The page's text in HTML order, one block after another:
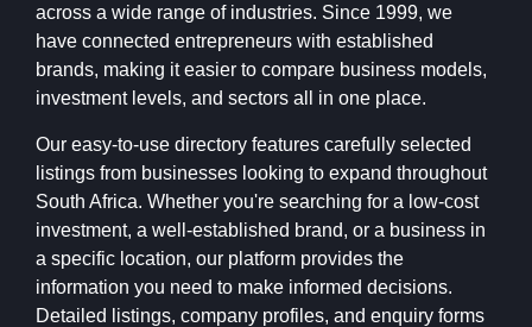
across a wide range of industries. Since 1999, we
have connected entrepreneurs with established
brands, making it easier to compare business models,
investment levels, and sectors all in one place.
Our easy-to-use directory features carefully selected
listings from businesses looking to expand throughout
South Africa. Whether you're searching for a low-cost
investment, a well-established brand, or a business in
a specific location, our platform provides the
information you need to make informed decisions.
Detailed listings, company profiles, and enquiry forms